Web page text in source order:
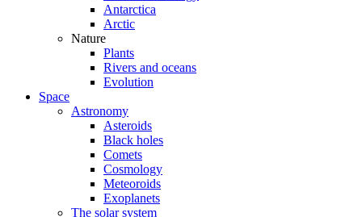
Antarctica
Arctic
Nature
Plants
Rivers and oceans
Evolution
Space
Astronomy
Asteroids
Black holes
Comets
Cosmology
Meteoroids
Exoplanets
The solar system